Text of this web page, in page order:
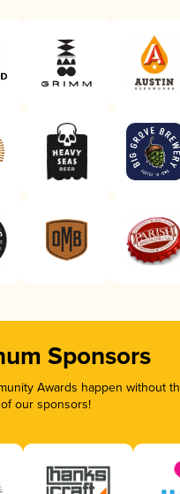
Sponsors
Awards happen without
our sponsors!